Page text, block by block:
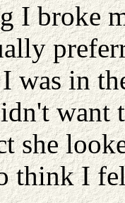
I broke
was in
want
she
think I